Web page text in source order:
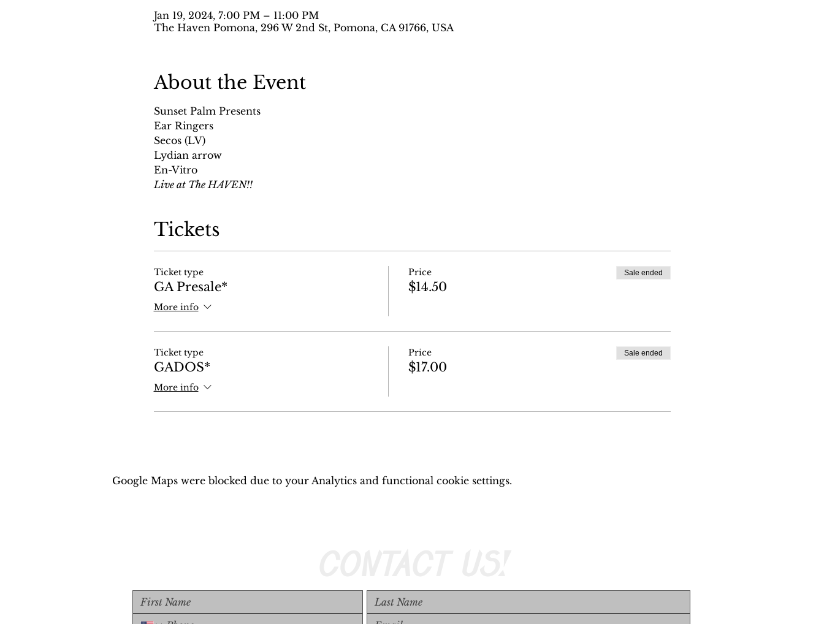
Jan 19, 2024, 7:00 PM – 11:00 PM
The Haven Pomona, 296 W 2nd St, Pomona, CA 91766, USA
About the Event
Sunset Palm Presents
Ear Ringers
Secos (LV)
Lydian arrow
En-Vitro
Live at The HAVEN!!
Tickets
Ticket type
GA Presale*
More info
Price
$14.50
Sale ended
Ticket type
GADOS*
More info
Price
$17.00
Sale ended
Google Maps were blocked due to your Analytics and functional cookie settings.